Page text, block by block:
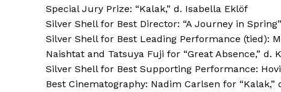
Special Jury Prize: “Kalak,” d. Isabella Eklöf
Silver Shell for Best Director: “A Journey in
Silver Shell for Best Leading Performance (tied):
Naishtat and Tatsuya Fuji for “Great Absence,” d.
Silver Shell for Best Supporting Performance:
Best Cinematography: Nadim Carlsen for “Kalak,”